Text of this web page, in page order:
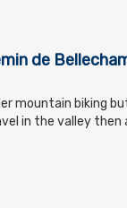
de
mountain biking
in the valley then